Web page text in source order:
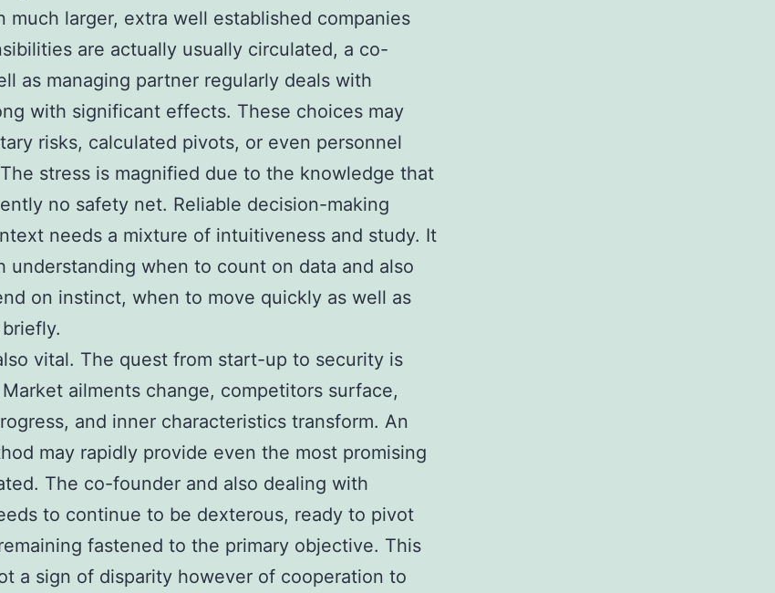
much larger, extra well established companies
are actually usually circulated, a co-
as managing partner regularly deals with
with significant effects. These choices may
risks, calculated pivots, or even personnel
stress is magnified due to the knowledge that
no safety net. Reliable decision-making
needs a mixture of intuitiveness and study. It
understanding when to count on data and also
on instinct, when to move quickly as well as
vital. The quest from start-up to security is
ailments change, competitors surface,
and inner characteristics transform. An
may rapidly provide even the most promising
The co-founder and also dealing with
to continue to be dexterous, ready to pivot
fastened to the primary objective. This
a sign of disparity however of cooperation to